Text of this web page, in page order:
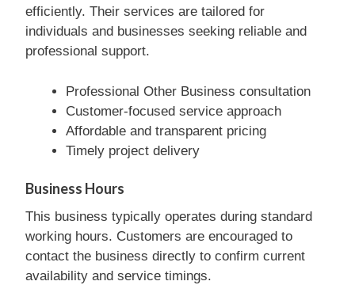
efficiently. Their services are tailored for
individuals and businesses seeking reliable and
professional support.
Professional Other Business consultation
Customer-focused service approach
Affordable and transparent pricing
Timely project delivery
Business Hours
This business typically operates during standard
working hours. Customers are encouraged to
contact the business directly to confirm current
availability and service timings.